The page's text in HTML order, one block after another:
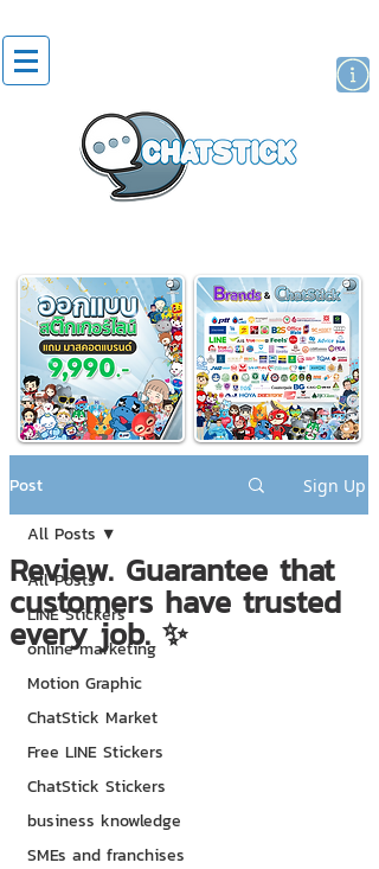
Post Sign Up
All Posts
LINE Stickers
online marketing
Motion Graphic
ChatStick Market
Free LINE Stickers
ChatStick Stickers
business knowledge
SMEs and franchises
All Posts
Review. Guarantee that
customers have trusted
every job. ✨